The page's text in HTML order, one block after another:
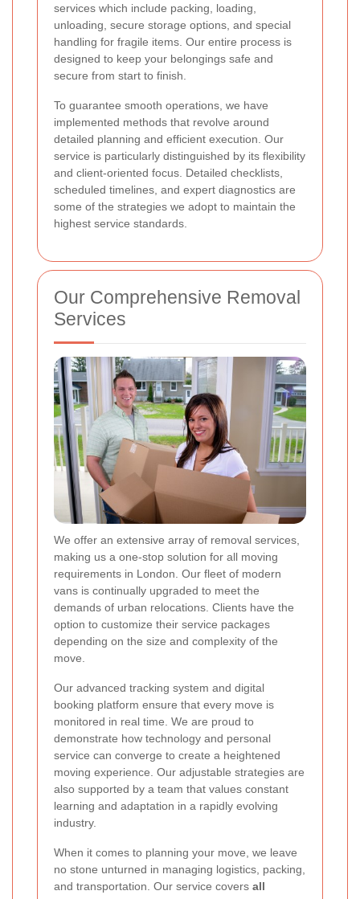
services which include packing, loading,
unloading, secure storage options, and special
handling for fragile items. Our entire process is
designed to keep your belongings safe and
secure from start to finish.
To guarantee smooth operations, we have
implemented methods that revolve around
detailed planning and efficient execution. Our
service is particularly distinguished by its flexibility
and client-oriented focus. Detailed checklists,
scheduled timelines, and expert diagnostics are
some of the strategies we adopt to maintain the
highest service standards.
Our Comprehensive Removal
Services
We offer an extensive array of removal services,
making us a one-stop solution for all moving
requirements in London. Our fleet of modern
vans is continually upgraded to meet the
demands of urban relocations. Clients have the
option to customize their service packages
depending on the size and complexity of the
move.
Our advanced tracking system and digital
booking platform ensure that every move is
monitored in real time. We are proud to
demonstrate how technology and personal
service can converge to create a heightened
moving experience. Our adjustable strategies are
also supported by a team that values constant
learning and adaptation in a rapidly evolving
industry.
When it comes to planning your move, we leave
no stone unturned in managing logistics, packing,
and transportation. Our service covers all